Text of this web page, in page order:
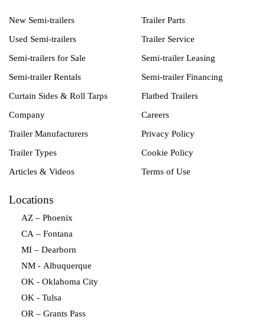
New Semi-trailers
Used Semi-trailers
Semi-trailers for Sale
Semi-trailer Rentals
Curtain Sides & Roll Tarps
Trailer Parts
Trailer Service
Semi-trailer Leasing
Semi-trailer Financing
Flatbed Trailers
Company
Trailer Manufacturers
Trailer Types
Articles & Videos
Careers
Privacy Policy
Cookie Policy
Terms of Use
Locations
AZ – Phoenix
CA – Fontana
MI – Dearborn
NM - Albuquerque
OK - Oklahoma City
OK - Tulsa
OR – Grants Pass